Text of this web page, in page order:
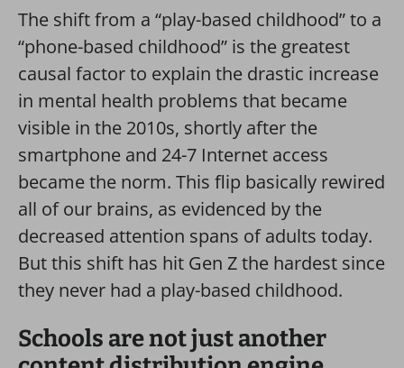
The shift from a “play-based childhood” to a
“phone-based childhood” is the greatest
causal factor to explain the drastic increase
in mental health problems that became
visible in the 2010s, shortly after the
smartphone and 24-7 Internet access
became the norm. This flip basically rewired
all of our brains, as evidenced by the
decreased attention spans of adults today.
But this shift has hit Gen Z the hardest since
they never had a play-based childhood.
Schools are not just another